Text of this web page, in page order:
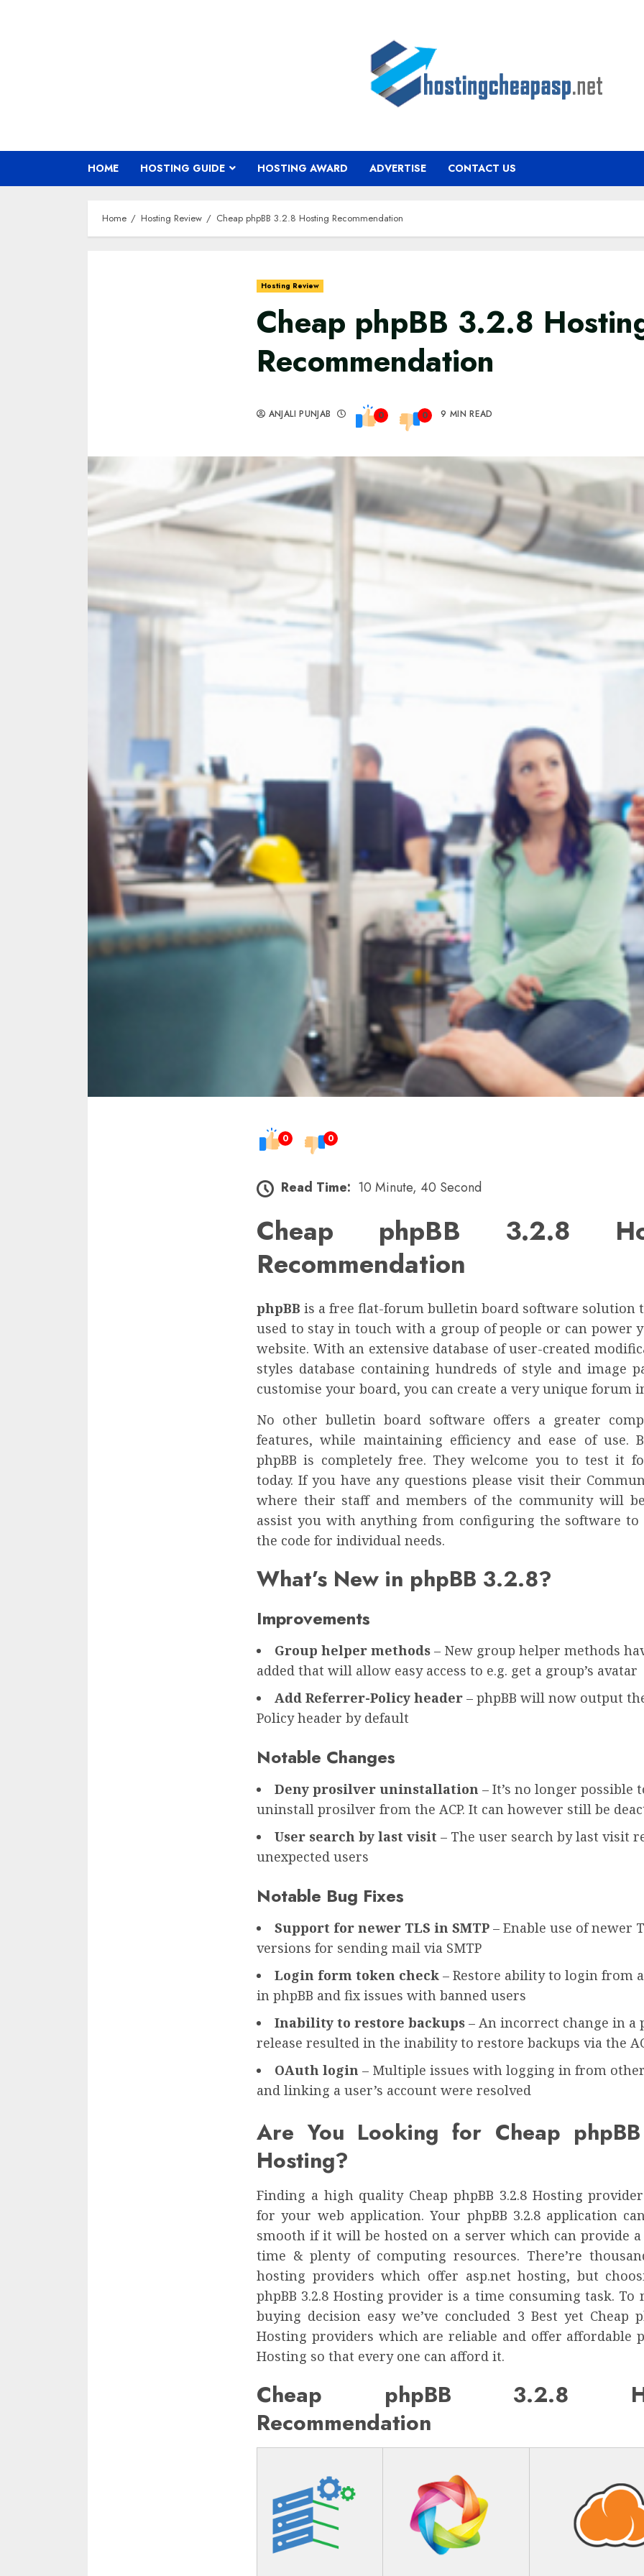
HOME HOSTING GUIDE HOSTING AWARD ADVERTISE CONTACT US
Home Hosting Review Cheap phpBB 3.2.8 Hosting Recommendation
Hosting Review
Cheap phpBB 3.2.8
Recommendation
ANJALI PUNJAB 0 0 9 MIN READ
0 0
Read Time: 10 Minute, 40 Second
Cheap phpBB 3.2.8
Recommendation
phpBB is a free flat-forum bulletin board software solution
used to stay in touch with a group of people or can power
website. With an extensive database of user-created
styles database containing hundreds of style and image
customise your board, you can create a very unique forum
No other bulletin board software offers a greater
features, while maintaining efficiency and ease of use.
phpBB is completely free. They welcome you to test it
today. If you have any questions please visit their
where their staff and members of the community will
assist you with anything from configuring the software to
the code for individual needs.
What’s New in phpBB 3.2.8?
Improvements
Group helper methods – New group helper methods
added that will allow easy access to e.g. get a group’s avatar
Add Referrer-Policy header – phpBB will now output
Policy header by default
Notable Changes
Deny prosilver uninstallation – It’s no longer possible
uninstall prosilver from the ACP. It can however still be
User search by last visit – The user search by last visit
unexpected users
Notable Bug Fixes
Support for newer TLS in SMTP – Enable use of newer
versions for sending mail via SMTP
Login form token check – Restore ability to login from
in phpBB and fix issues with banned users
Inability to restore backups – An incorrect change in a
release resulted in the inability to restore backups via the
OAuth login – Multiple issues with logging in from
and linking a user’s account were resolved
Are You Looking for Cheap
Hosting?
Finding a high quality Cheap phpBB 3.2.8 Hosting
for your web application. Your phpBB 3.2.8 application
smooth if it will be hosted on a server which can provide
time & plenty of computing resources. There’re
hosting providers which offer asp.net hosting, but
phpBB 3.2.8 Hosting provider is a time consuming task. To
buying decision easy we’ve concluded 3 Best yet Cheap
Hosting providers which are reliable and offer affordable
Hosting so that every one can afford it.
Cheap phpBB 3.2.8
Recommendation